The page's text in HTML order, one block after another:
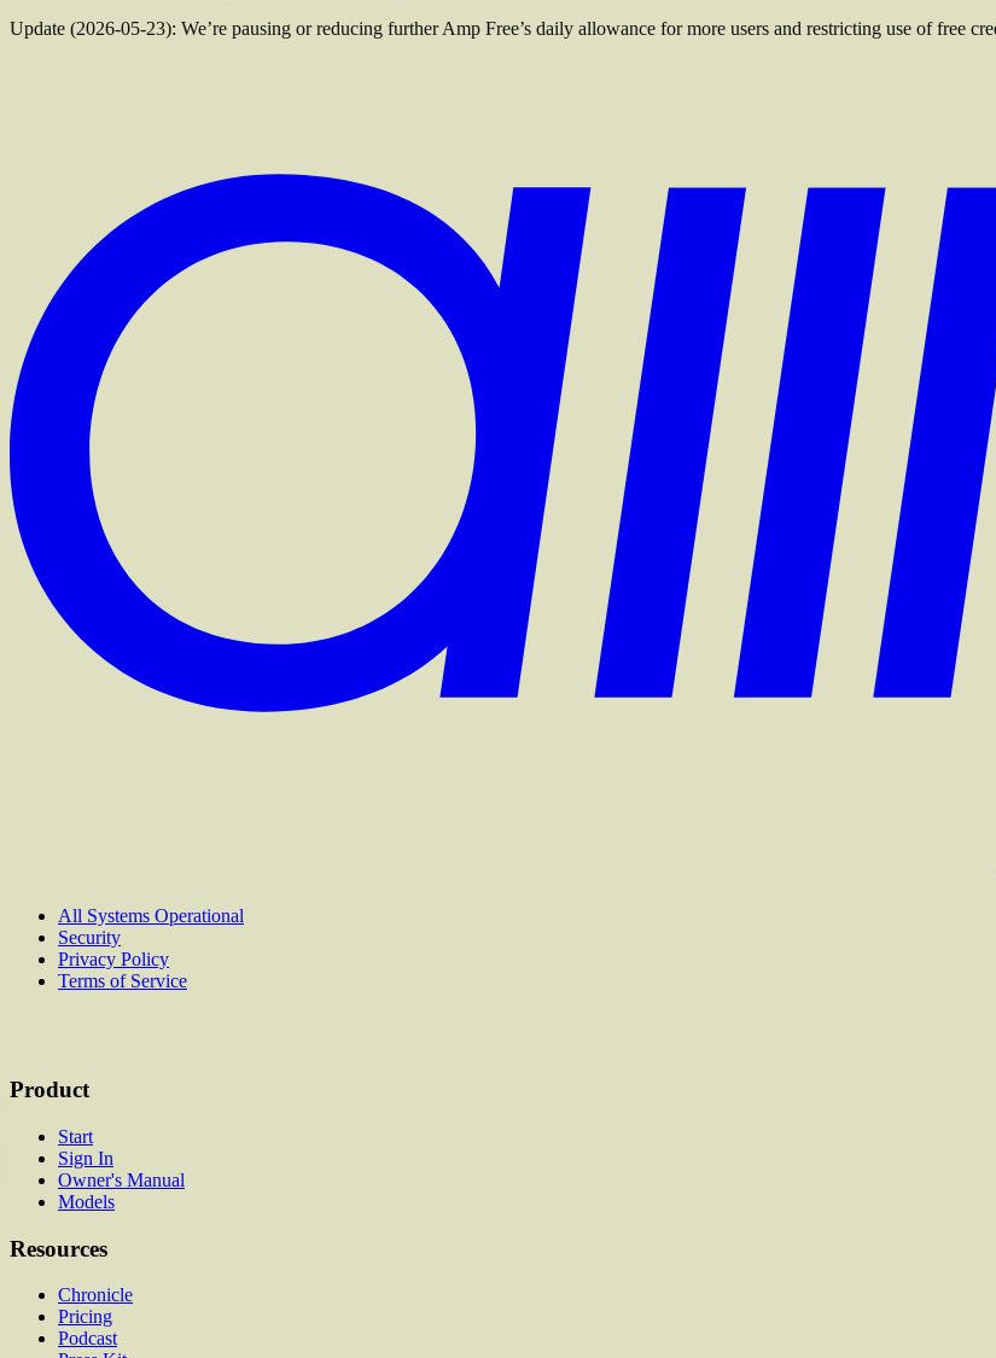
Update (2026-05-23): We’re pausing or reducing further Amp Free’s daily allowance for more users and restricting use of free
All Systems Operational
Security
Privacy Policy
Terms of Service
Product
Start
Sign In
Owner's Manual
Models
Resources
Chronicle
Pricing
Podcast